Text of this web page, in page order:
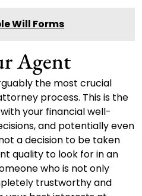
Will Forms
Agent
the most crucial
process. This is the
your financial well-
and potentially even
a decision to be taken
quality to look for in an
who is not only
trustworthy and